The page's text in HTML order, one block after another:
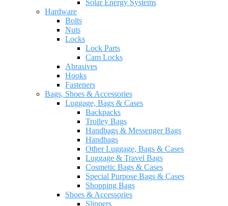
Solar Energy Systems
Hardware
Bolts
Nuts
Locks
Lock Parts
Cam Locks
Abrasives
Hooks
Fasteners
Bags, Shoes & Accessories
Luggage, Bags & Cases
Backpacks
Trolley Bags
Handbags & Messenger Bags
Handbags
Other Luggage, Bags & Cases
Luggage & Travel Bags
Cosmetic Bags & Cases
Special Purpose Bags & Cases
Shopping Bags
Shoes & Accessories
Slippers